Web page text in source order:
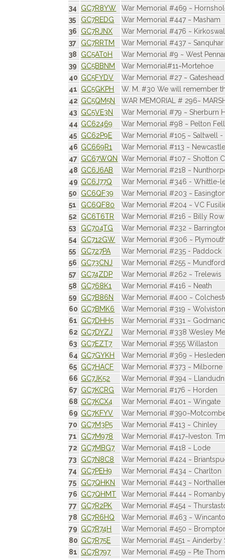
34
GC7R8YW
War Memorial #469 ~
35
GC7REDG
War Memorial #447 ~ Masham
36
GC7RJNX
War Memorial #476 ~
37
GC7RRTM
War Memorial #437 ~ Sanquhar
38
GC5AT0H
War Memorial #9 ~ West
39
GC5BBNM
War Memorial#11~Mortehoe
40 GC5FYDV
War Memorial #27 ~ Gateshead
41 GC5GKPH
W. M. #30 We will remember
42 GC5QM5N
WAR MEMORIAL # 296~
43 GC5VE3N
War Memorial #79 ~ Sherburn
44 GC62469
War Memorial #98 ~ Pelton Fell
45 GC62P9E
War Memorial #105 ~ Saltwell -
46 GC669R1
War Memorial #113 ~
47 GC67WQN
War Memorial #107 ~ Shotton
48 GC6J6AB
War Memorial #218 ~
49 GC6J77Q
War Memorial #346 - Whittle-
50
GC6QF39
War Memorial #203 ~
51
GC6QF80
War Memorial #204 ~ VC
52
GC6T6TR
War Memorial #216 ~ Billy Row
53
GC704TG
War Memorial #232 ~
54
GC712GW
War Memorial #306 ~
55
GC727PA
War Memorial #235 - Paddock
56
GC73CNJ
War Memorial #255 ~ Mundford
57
GC74ZDP
War Memorial #262 ~ Trelewis
58
GC768K1
War Memorial #416 ~ Neath
59
GC7B86N
War Memorial #400 ~
60 GC7BMK6
War Memorial #319 ~
61 GC7DHH5
War Memorial #331 ~
62 GC7DYZJ
War Memorial #338 Wesley
63 GC7EZT7
War Memorial #355 Willaston
64 GC7GYKH
War Memorial #369 ~
65 GC7HACF
War Memorial #373 ~ Milborne
66 GC7JK52
War Memorial #394 ~
67 GC7KCRG
War Memorial #176 ~ Horden
68 GC7KCX4
War Memorial #401 ~ Wingate
69 GC7KFYV
War Memorial
70 GC7M3P5
War Memorial #413 ~ Chinley
71
GC7M978
War Memorial #417~Iveston.
72 GC7MBG7
War Memorial #418 ~ Lode
73
GC7N8C8
War Memorial #424 ~
74
GC7PEH9
War Memorial #434 ~ Charlton
75
GC7QHKN
War Memorial #443 ~
76 GC7QHMT
War Memorial #444 ~
77 GC7R2PK
War Memorial #454 ~
78 GC7R6HQ
War Memorial #463 ~
79 GC7R74H
War Memorial #450 ~
80 GC7R75E
War Memorial #451 ~ Ainderby
81 GC7R797
War Memorial #459 ~ Pte